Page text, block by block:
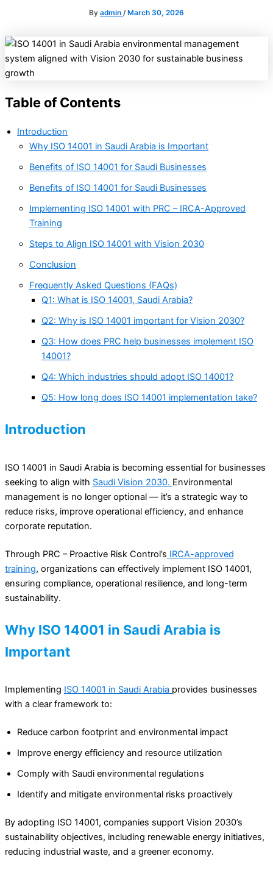
By admin /March 30, 2026
Table of Contents
Introduction
Why ISO 14001 in Saudi Arabia is Important
Benefits of ISO 14001 for Saudi Businesses
Benefits of ISO 14001 for Saudi Businesses
Implementing ISO 14001 with PRC – IRCA-Approved
Training
Steps to Align ISO 14001 with Vision 2030
Conclusion
Frequently Asked Questions (FAQs)
Q1: What is ISO 14001, Saudi Arabia?
Q2: Why is ISO 14001 important for Vision 2030?
Q3: How does PRC help businesses implement ISO
14001?
Q4: Which industries should adopt ISO 14001?
Q5: How long does ISO 14001 implementation take?
Introduction
ISO 14001 in Saudi Arabia is becoming essential for businesses
seeking to align with Saudi Vision 2030. Environmental
management is no longer optional — it’s a strategic way to
reduce risks, improve operational efficiency, and enhance
corporate reputation.
Through PRC – Proactive Risk Control’s IRCA-approved
training, organizations can effectively implement ISO 14001,
ensuring compliance, operational resilience, and long-term
sustainability.
Why ISO 14001 in Saudi Arabia is
Important
Implementing ISO 14001 in Saudi Arabia provides businesses
with a clear framework to:
Reduce carbon footprint and environmental impact
Improve energy efficiency and resource utilization
Comply with Saudi environmental regulations
Identify and mitigate environmental risks proactively
By adopting ISO 14001, companies support Vision 2030’s
sustainability objectives, including renewable energy initiatives,
reducing industrial waste, and a greener economy.